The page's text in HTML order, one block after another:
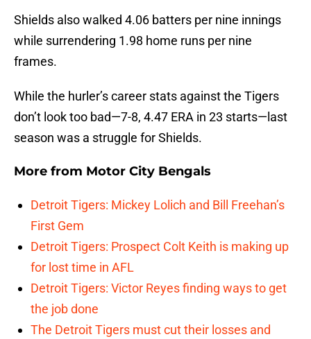
Shields also walked 4.06 batters per nine innings
while surrendering 1.98 home runs per nine
frames.
While the hurler’s career stats against the Tigers
don’t look too bad—7-8, 4.47 ERA in 23 starts—last
season was a struggle for Shields.
More from Motor City Bengals
Detroit Tigers: Mickey Lolich and Bill Freehan’s
First Gem
Detroit Tigers: Prospect Colt Keith is making up
for lost time in AFL
Detroit Tigers: Victor Reyes finding ways to get
the job done
The Detroit Tigers must cut their losses and